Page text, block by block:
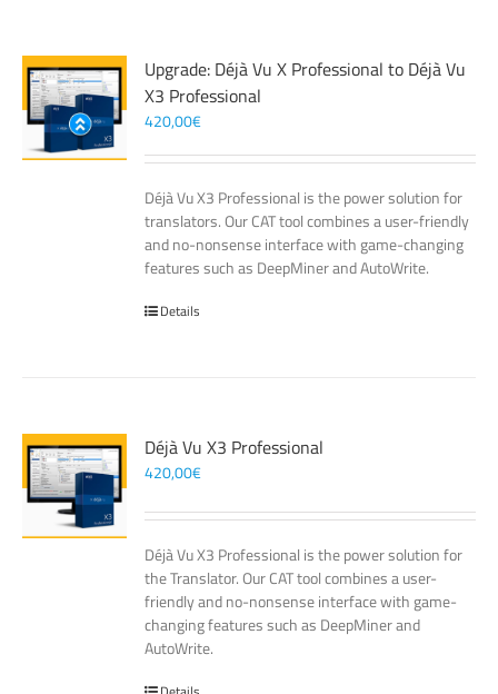
Upgrade: Déjà Vu X Professional to Déjà Vu
X3 Professional
420,00€
Déjà Vu X3 Professional is the power solution for
translators. Our CAT tool combines a user-friendly
and no-nonsense interface with game-changing
features such as DeepMiner and AutoWrite.
Details
Déjà Vu X3 Professional
420,00€
Déjà Vu X3 Professional is the power solution for
the Translator. Our CAT tool combines a user-
friendly and no-nonsense interface with game-
changing features such as DeepMiner and
AutoWrite.